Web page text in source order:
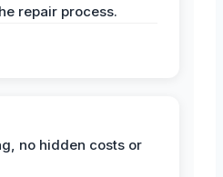
repair process.
no hidden costs or